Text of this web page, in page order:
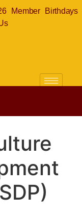
Member Birthdays